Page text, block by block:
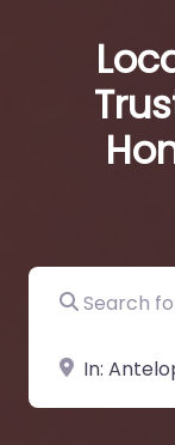
Search for
Near